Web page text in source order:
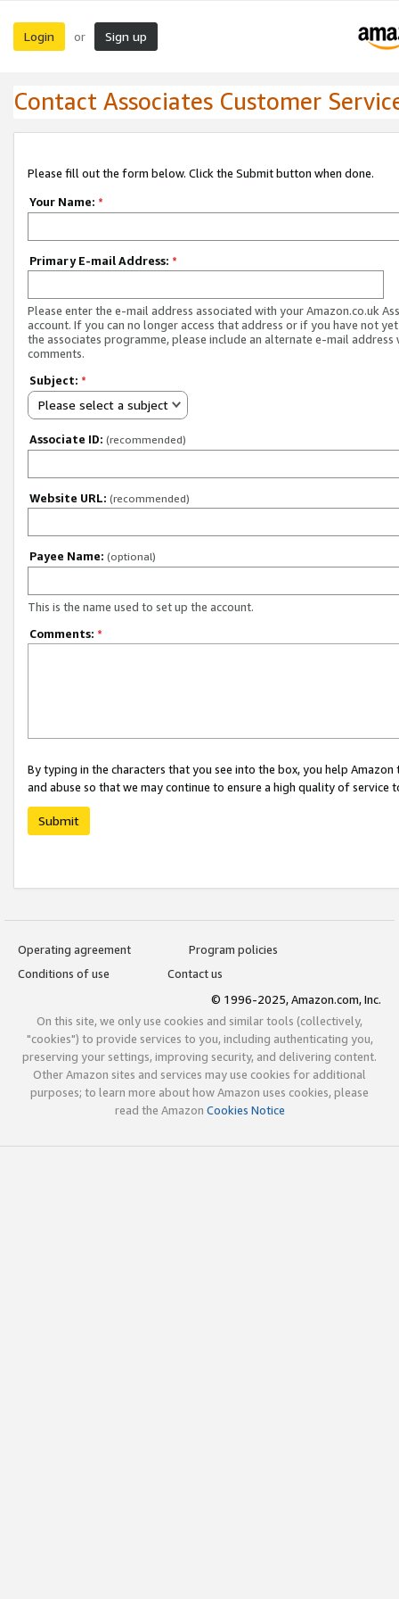
Login or Sign up
Contact Associates Customer
Please fill out the form below. Click the Submit button when done.
Your Name: *
Primary E-mail Address: *
Please enter the e-mail address associated with your Amazon.co.uk
account. If you can no longer access that address or if you have not
the associates programme, please include an alternate e-mail address
comments.
Subject: *
Please select a subject
Associate ID: (recommended)
Website URL: (recommended)
Payee Name: (optional)
This is the name used to set up the account.
Comments: *
By typing in the characters that you see into the box, you help
and abuse so that we may continue to ensure a high quality of service
Submit
Operating agreement
Program policies
Conditions of use
Contact us
© 1996-2025, Amazon.com, Inc.
On this site, we only use cookies and similar tools (collectively,
"cookies") to provide services to you, including authenticating you,
preserving your settings, improving security, and delivering content.
Other Amazon sites and services may use cookies for additional
purposes; to learn more about how Amazon uses cookies, please
read the Amazon Cookies Notice